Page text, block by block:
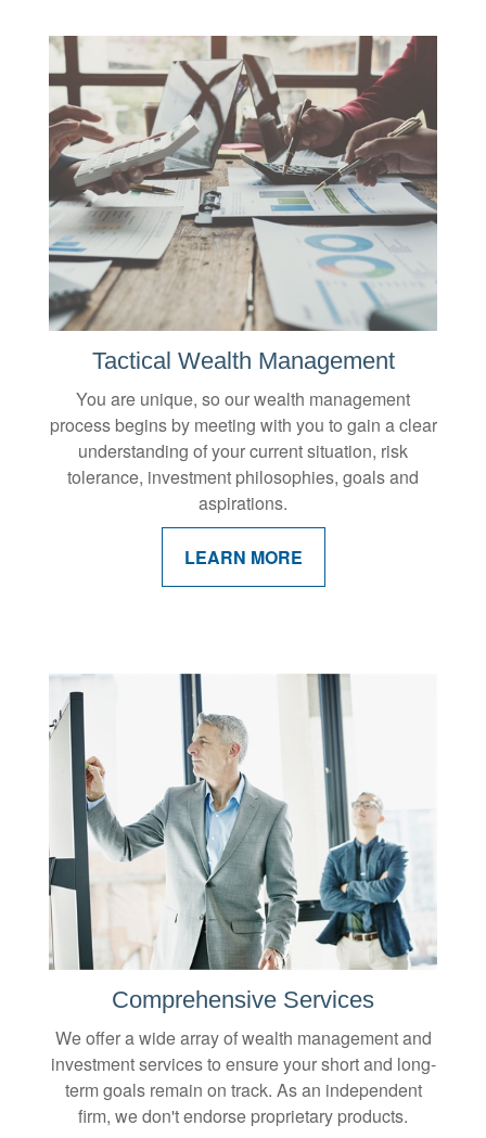
Tactical Wealth Management
You are unique, so our wealth management
process begins by meeting with you to gain a clear
understanding of your current situation, risk
tolerance, investment philosophies, goals and
aspirations.
LEARN MORE
Comprehensive Services
We offer a wide array of wealth management and
investment services to ensure your short and long-
term goals remain on track. As an independent
firm, we don't endorse proprietary products.